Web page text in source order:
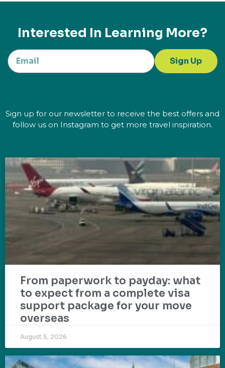
Interested In Learning More?
Sign Up
Sign up for our newsletter to receive the best offers and
follow us on Instagram to get more travel inspiration.
From paperwork to payday: what
to expect from a complete visa
support package for your move
overseas
August 5, 2026